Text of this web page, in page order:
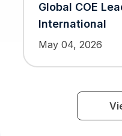
Global COE
International
May 04, 2026
Crypto
Travel Selling